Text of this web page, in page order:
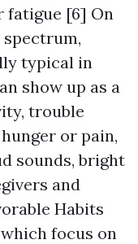
fatigue [6] On
typical in
show up as a
trouble
or pain,
sounds, bright
and
Habits
focus on